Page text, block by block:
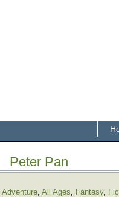
Peter Pan
Adventure, All Ages, Fantasy,